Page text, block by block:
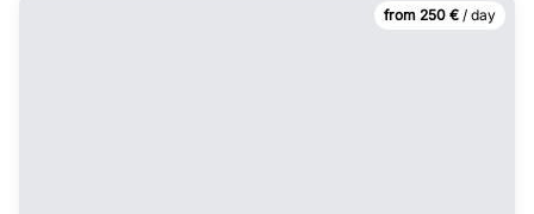
from 250 € / day